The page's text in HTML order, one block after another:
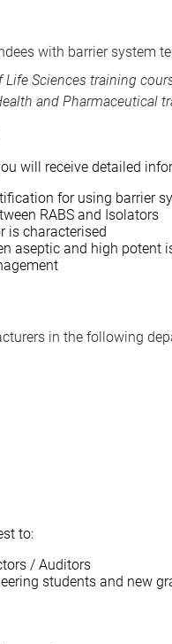
with barrier system
Life Sciences training
and Pharmaceutical
will receive detailed
for using barrier
RABS and Isolators
is characterised
aseptic and high potent
in the following
to:
/ Auditors
students and new